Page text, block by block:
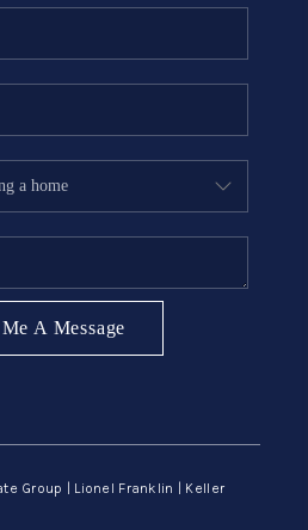
REVIEWS
BLOG
APPROVED
A Message
Group | Lionel Franklin | Keller